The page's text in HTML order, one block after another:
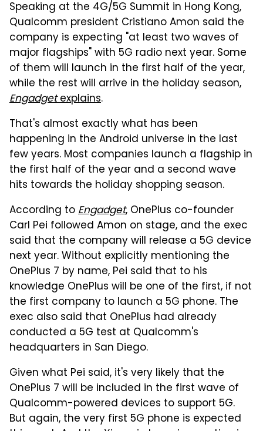
Speaking at the 4G/5G Summit in Hong Kong,
Qualcomm president Cristiano Amon said the
company is expecting "at least two waves of
major flagships" with 5G radio next year. Some
of them will launch in the first half of the year,
while the rest will arrive in the holiday season,
Engadgetexplains.
That's almost exactly what has been
happening in the Android universe in the last
few years. Most companies launch a flagship in
the first half of the year and a second wave
hits towards the holiday shopping season.
According toEngadget, OnePlus co-founder
Carl Pei followed Amon on stage, and the exec
said that the company will release a 5G device
next year. Without explicitly mentioning the
OnePlus 7 by name, Pei said that to his
knowledge OnePlus will be one of the first, if not
the first company to launch a 5G phone. The
exec also said that OnePlus had already
conducted a 5G test at Qualcomm's
headquarters in San Diego.
Given what Pei said, it's very likely that the
OnePlus 7 will be included in the first wave of
Qualcomm-powered devices to support 5G.
But again, the very first 5G phone is expected